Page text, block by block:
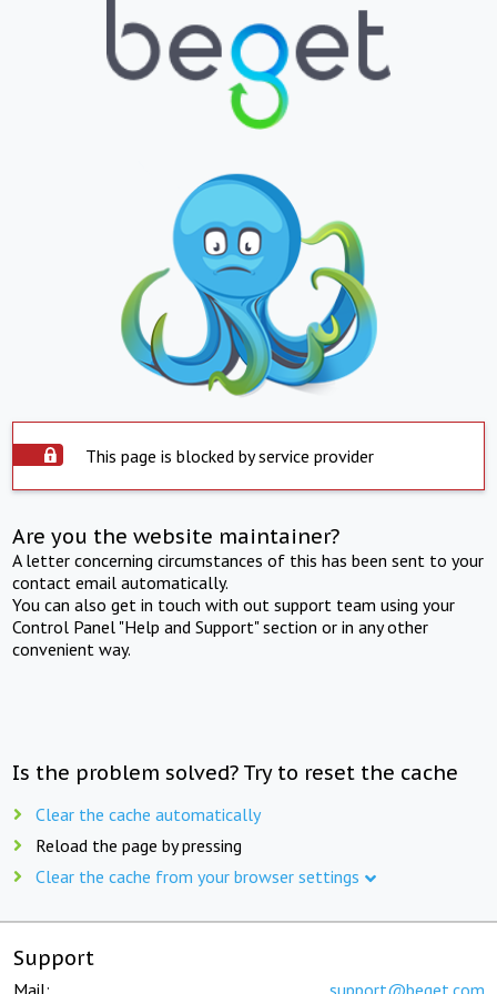
This page is blocked by service provider
Are you the website maintainer?
A letter concerning circumstances of this has been sent to your
contact email automatically.
You can also get in touch with out support team using your
Control Panel "Help and Support" section or in any other
convenient way.
Is the problem solved? Try to reset the cache
Clear the cache automatically
Reload the page by pressing
Clear the cache from your browser settings
Support
Mail: support@beget.com